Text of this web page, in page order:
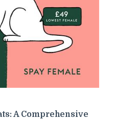
A Comprehensive